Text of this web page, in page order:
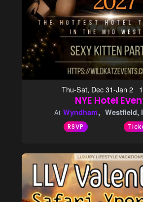
Thu-Sat, Dec 31-Jan 2
NYE Hotel
At Wyndham Westfield,
RSVP